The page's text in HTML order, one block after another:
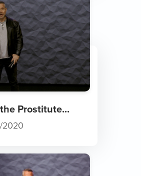
Prostitute...
2020